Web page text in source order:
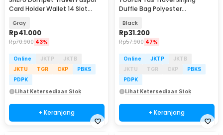
Card Holder Wallet 14 Slot
Gray
Rp41.000
Rp70.900 43%
Online JKTP
JKTB
JKTU
TGR CKP
PBKS
PDPK
Lihat Ketersediaan Stok
+ Keranjang
Duffle Bag Polyester
Black
Rp31.200
Rp57.900 47%
Online JKTP
JKTB
JKTU
TGR CKP
PBKS
PDPK
Lihat Ketersediaan Stok
+ Keranjang